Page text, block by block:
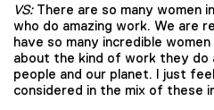
VS: There are so many women
who do amazing work. We are
have so many incredible
about the kind of work they do
people and our planet. I just
considered in the mix of these